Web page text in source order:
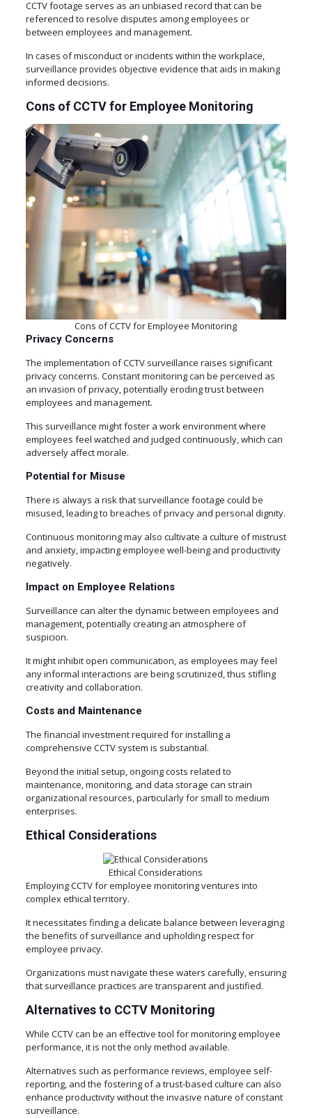
CCTV footage serves as an unbiased record that can be
referenced to resolve disputes among employees or
between employees and management.
In cases of misconduct or incidents within the workplace,
surveillance provides objective evidence that aids in making
informed decisions.
Cons of CCTV for Employee Monitoring
Cons of CCTV for Employee Monitoring
Privacy Concerns
The implementation of CCTV surveillance raises significant
privacy concerns. Constant monitoring can be perceived as
an invasion of privacy, potentially eroding trust between
employees and management.
This surveillance might foster a work environment where
employees feel watched and judged continuously, which can
adversely affect morale.
Potential for Misuse
There is always a risk that surveillance footage could be
misused, leading to breaches of privacy and personal dignity.
Continuous monitoring may also cultivate a culture of mistrust
and anxiety, impacting employee well-being and productivity
negatively.
Impact on Employee Relations
Surveillance can alter the dynamic between employees and
management, potentially creating an atmosphere of
suspicion.
It might inhibit open communication, as employees may feel
any informal interactions are being scrutinized, thus stifling
creativity and collaboration.
Costs and Maintenance
The financial investment required for installing a
comprehensive CCTV system is substantial.
Beyond the initial setup, ongoing costs related to
maintenance, monitoring, and data storage can strain
organizational resources, particularly for small to medium
enterprises.
Ethical Considerations
Ethical Considerations
Employing CCTV for employee monitoring ventures into
complex ethical territory.
It necessitates finding a delicate balance between leveraging
the benefits of surveillance and upholding respect for
employee privacy.
Organizations must navigate these waters carefully, ensuring
that surveillance practices are transparent and justified.
Alternatives to CCTV Monitoring
While CCTV can be an effective tool for monitoring employee
performance, it is not the only method available.
Alternatives such as performance reviews, employee self-
reporting, and the fostering of a trust-based culture can also
enhance productivity without the invasive nature of constant
surveillance.